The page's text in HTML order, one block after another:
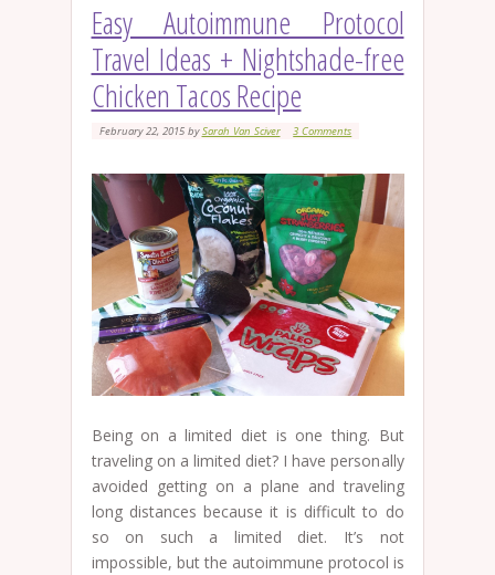
Easy Autoimmune Protocol
Travel Ideas + Nightshade-free
Chicken Tacos Recipe
February 22, 2015bySarah Van Sciver 3 Comments
Being on a limited diet is one thing. But
traveling on a limited diet? I have personally
avoided getting on a plane and traveling
long distances because it is difficult to do
so on such a limited diet. It’s not
impossible, but the autoimmune protocol is